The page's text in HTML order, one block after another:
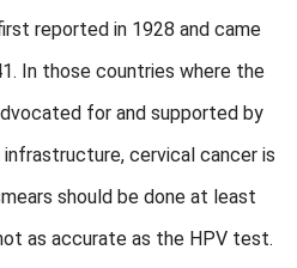
reported in 1928 and came
In those countries where the
for and supported by
cervical cancer is
should be done at least
as accurate as the HPV test.